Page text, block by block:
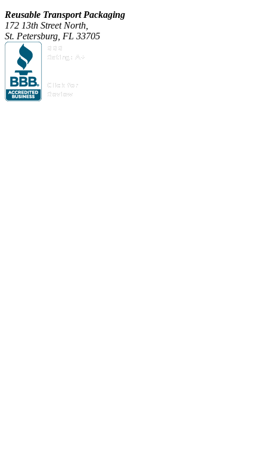
Reusable Transport Packaging
172 13th Street North,
St. Petersburg, FL 33705